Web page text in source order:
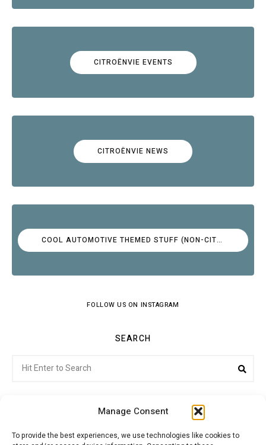
Manage Consent
To provide the best experiences, we use technologies like cookies to
CITROËNVIE EVENTS
CITROËNVIE NEWS
COOL AUTOMOTIVE THEMED STUFF (NON-CITROËN)
FOLLOW US ON INSTAGRAM
SEARCH
for: